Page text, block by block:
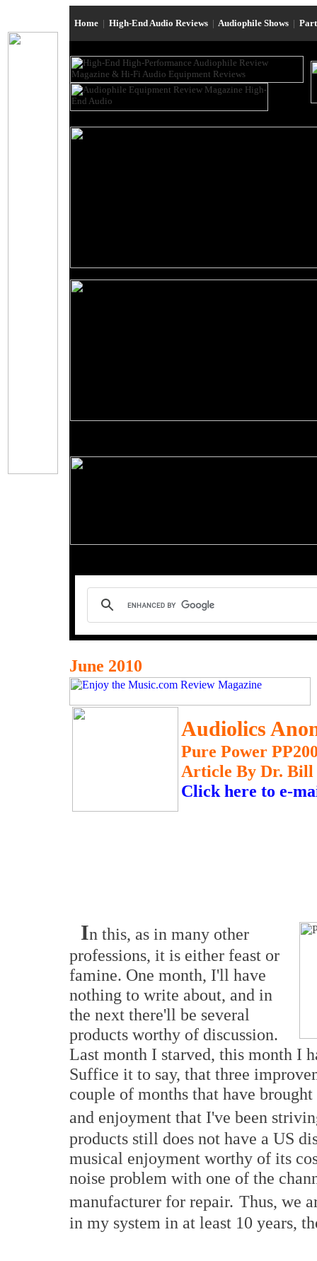
Home | High-End Audio Reviews | Audiophile Shows |
June 2010
Audiolics
Pure Power
Article By Dr. Bill
Click here to e-
In this, as in many other
professions, it is either feast or
famine. One month, I'll have
nothing to write about, and in
the next there'll be several
products worthy of discussion.
Last month I starved, this month I
Suffice it to say, that three
couple of months that have
and enjoyment that I've been
products still does not have a US
musical enjoyment worthy of its
noise problem with one of the
manufacturer for repair. Thus, we
in my system in at least 10 years,